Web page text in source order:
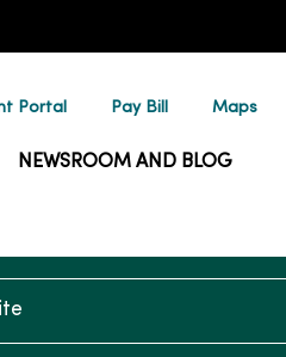
Portal Pay Bill Maps
NEWSROOM AND BLOG